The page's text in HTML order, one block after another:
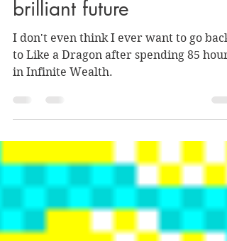
Infinite Wealth honors its
past and sets up a
brilliant future
I don't even think I ever want to go back